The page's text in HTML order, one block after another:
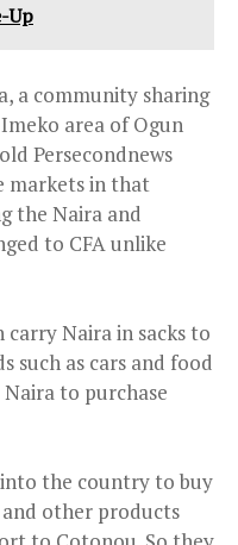
Up
a community sharing
area of Ogun
Persecondnews
markets in that
the Naira and
to CFA unlike
carry Naira in sacks to
such as cars and food
to purchase
into the country to buy
other products